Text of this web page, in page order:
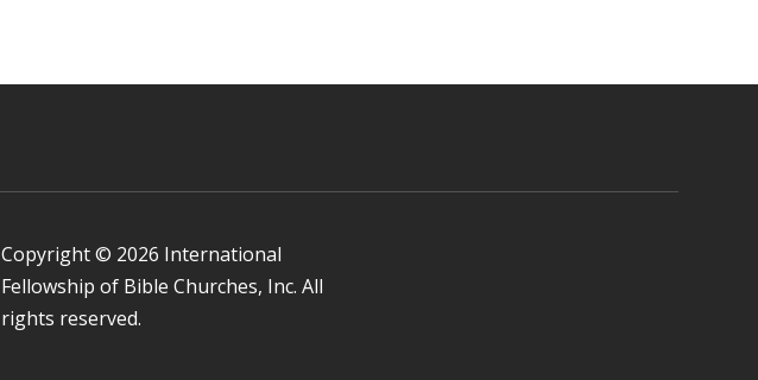
Copyright © 2026 International
Fellowship of Bible Churches, Inc. All
rights reserved.